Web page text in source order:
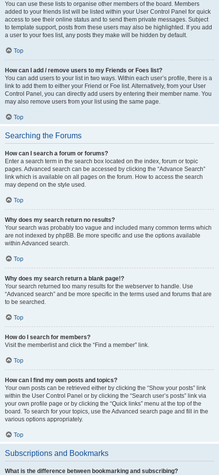
You can use these lists to organise other members of the board. Members
added to your friends list will be listed within your User Control Panel for quick
access to see their online status and to send them private messages. Subject
to template support, posts from these users may also be highlighted. If you add
a user to your foes list, any posts they make will be hidden by default.
Top
How can I add / remove users to my Friends or Foes list?
You can add users to your list in two ways. Within each user’s profile, there is a
link to add them to either your Friend or Foe list. Alternatively, from your User
Control Panel, you can directly add users by entering their member name. You
may also remove users from your list using the same page.
Top
Searching the Forums
How can I search a forum or forums?
Enter a search term in the search box located on the index, forum or topic
pages. Advanced search can be accessed by clicking the “Advance Search”
link which is available on all pages on the forum. How to access the search
may depend on the style used.
Top
Why does my search return no results?
Your search was probably too vague and included many common terms which
are not indexed by phpBB. Be more specific and use the options available
within Advanced search.
Top
Why does my search return a blank page!?
Your search returned too many results for the webserver to handle. Use
“Advanced search” and be more specific in the terms used and forums that are
to be searched.
Top
How do I search for members?
Visit the memberlist and click the “Find a member” link.
Top
How can I find my own posts and topics?
Your own posts can be retrieved either by clicking the “Show your posts” link
within the User Control Panel or by clicking the “Search user’s posts” link via
your own profile page or by clicking the “Quick links” menu at the top of the
board. To search for your topics, use the Advanced search page and fill in the
various options appropriately.
Top
Subscriptions and Bookmarks
What is the difference between bookmarking and subscribing?